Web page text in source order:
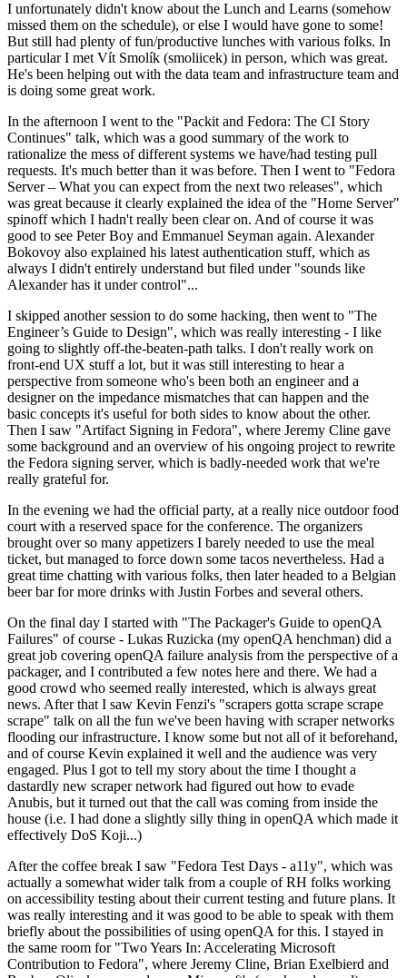
I unfortunately didn't know about the Lunch and Learns (somehow
missed them on the schedule), or else I would have gone to some!
But still had plenty of fun/productive lunches with various folks. In
particular I met Vít Smolík (smoliicek) in person, which was great.
He's been helping out with the data team and infrastructure team and
is doing some great work.
In the afternoon I went to the "Packit and Fedora: The CI Story
Continues" talk, which was a good summary of the work to
rationalize the mess of different systems we have/had testing pull
requests. It's much better than it was before. Then I went to "Fedora
Server – What you can expect from the next two releases", which
was great because it clearly explained the idea of the "Home Server"
spinoff which I hadn't really been clear on. And of course it was
good to see Peter Boy and Emmanuel Seyman again. Alexander
Bokovoy also explained his latest authentication stuff, which as
always I didn't entirely understand but filed under "sounds like
Alexander has it under control"...
I skipped another session to do some hacking, then went to "The
Engineer’s Guide to Design", which was really interesting - I like
going to slightly off-the-beaten-path talks. I don't really work on
front-end UX stuff a lot, but it was still interesting to hear a
perspective from someone who's been both an engineer and a
designer on the impedance mismatches that can happen and the
basic concepts it's useful for both sides to know about the other.
Then I saw "Artifact Signing in Fedora", where Jeremy Cline gave
some background and an overview of his ongoing project to rewrite
the Fedora signing server, which is badly-needed work that we're
really grateful for.
In the evening we had the official party, at a really nice outdoor food
court with a reserved space for the conference. The organizers
brought over so many appetizers I barely needed to use the meal
ticket, but managed to force down some tacos nevertheless. Had a
great time chatting with various folks, then later headed to a Belgian
beer bar for more drinks with Justin Forbes and several others.
On the final day I started with "The Packager's Guide to openQA
Failures" of course - Lukas Ruzicka (my openQA henchman) did a
great job covering openQA failure analysis from the perspective of a
packager, and I contributed a few notes here and there. We had a
good crowd who seemed really interested, which is always great
news. After that I saw Kevin Fenzi's "scrapers gotta scrape scrape
scrape" talk on all the fun we've been having with scraper networks
flooding our infrastructure. I know some but not all of it beforehand,
and of course Kevin explained it well and the audience was very
engaged. Plus I got to tell my story about the time I thought a
dastardly new scraper network had figured out how to evade
Anubis, but it turned out that the call was coming from inside the
house (i.e. I had done a slightly silly thing in openQA which made it
effectively DoS Koji...)
After the coffee break I saw "Fedora Test Days - a11y", which was
actually a somewhat wider talk from a couple of RH folks working
on accessibility testing about their current testing and future plans. It
was really interesting and it was good to be able to speak with them
briefly about the possibilities of using openQA for this. I stayed in
the same room for "Two Years In: Accelerating Microsoft
Contribution to Fedora", where Jeremy Cline, Brian Exelbierd and